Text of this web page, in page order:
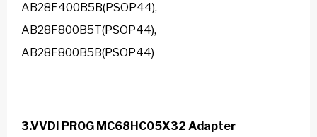
AB28F400B5B(PSOP44),
AB28F800B5T(PSOP44),
AB28F800B5B(PSOP44)
3.VVDI PROG MC68HC05X32 Adapter